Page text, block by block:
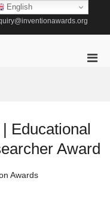
Educational
Award
Awards
English